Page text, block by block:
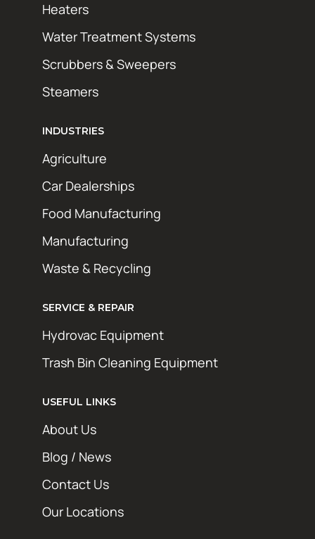
Heaters
Water Treatment Systems
Scrubbers & Sweepers
Steamers
INDUSTRIES
Agriculture
Car Dealerships
Food Manufacturing
Manufacturing
Waste & Recycling
SERVICE & REPAIR
Hydrovac Equipment
Trash Bin Cleaning Equipment
USEFUL LINKS
About Us
Blog / News
Contact Us
Our Locations